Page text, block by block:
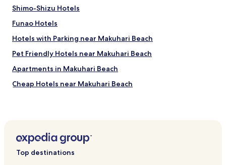
Shimo-Shizu Hotels
Funao Hotels
Hotels with Parking near Makuhari Beach
Pet Friendly Hotels near Makuhari Beach
Apartments in Makuhari Beach
Cheap Hotels near Makuhari Beach
Hotels near National Museum of Japanese History
Hotels near Sakura Garden
Top destinations